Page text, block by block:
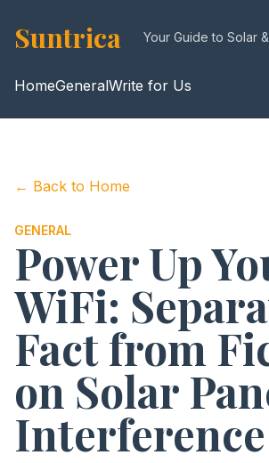
Suntrica Your Guide to Solar
HomeGeneralWrite for Us
← Back to Home
GENERAL
Power Up
WiFi:
Fact from
on Solar
Interference